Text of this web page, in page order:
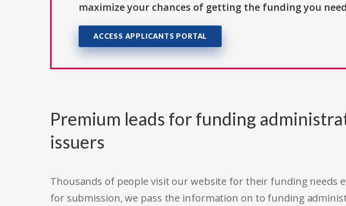
maximize your chances of getting the funding you
ACCESS APPLICANTS PORTAL
Premium leads for funding
issuers
Thousands of people visit our website for their funding needs
for submission, we pass the information on to funding